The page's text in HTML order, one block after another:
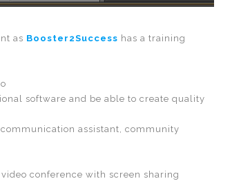
as Booster2Success has a training
software and be able to create quality
assistant, community
conference with screen sharing